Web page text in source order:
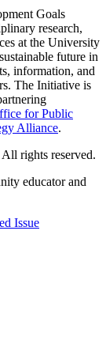
Goals
research,
at the University
future in
information, and
The Initiative is
for Public
Alliance.
rights reserved.
educator and
Issue